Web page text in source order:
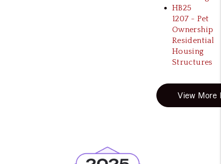
HB25
1207 - Pet
Ownership
Residential
Housing
Structures
View More